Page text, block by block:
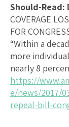
Should-Read:
COVERAGE
FOR
“Within a
more
nearly 8
https://
e/news/2017/
repeal-bill-